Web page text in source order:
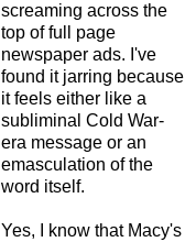
screaming across the
top of full page
newspaper ads. I've
found it jarring because
it feels either like a
subliminal Cold War-
era message or an
emasculation of the
word itself.
Yes, I know that Macy's